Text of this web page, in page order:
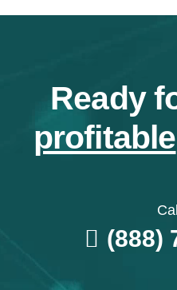
Ready
profitable
(888)